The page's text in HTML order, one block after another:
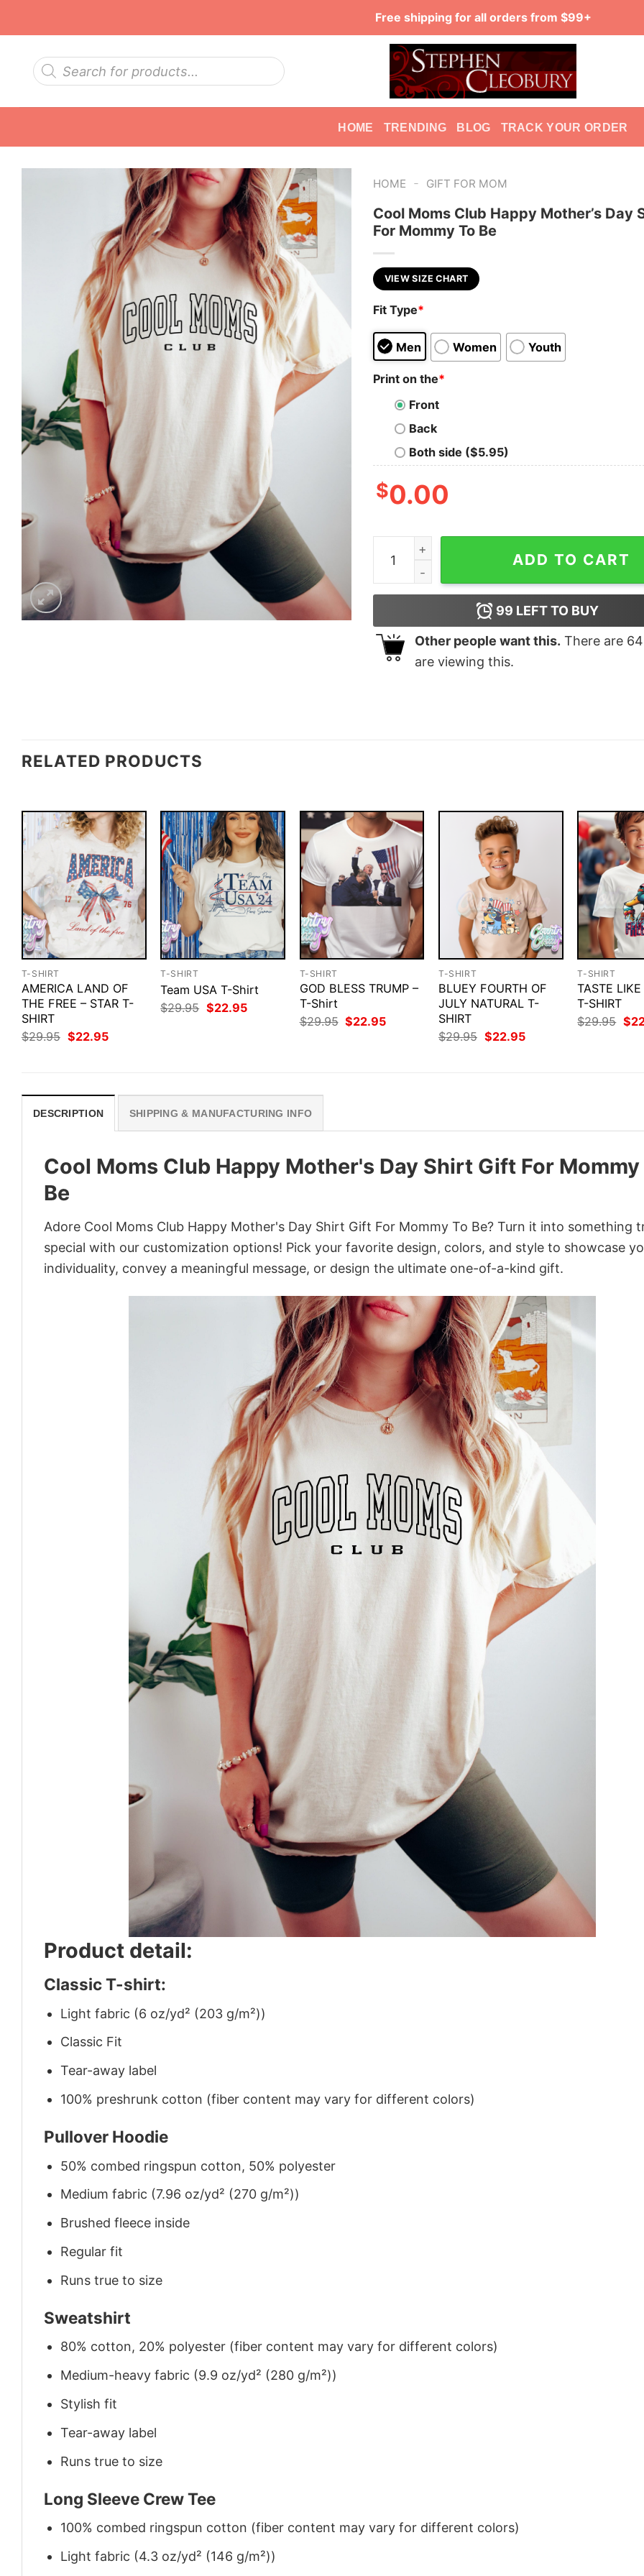
Free shipping for all orders from $99+
Products
search
HOME TRENDING BLOG TRACK YOUR ORDER
HOME - GIFT FOR MOM
Cool Moms Club Happy Mother’s Day
For Mommy To Be
VIEW SIZE CHART
Fit Type*
Men Women Youth
Print on the*
Front
Back
Both side ($5.95)
$0.00
Cool Moms Club Happy Mother's Day Shirt Gift
ADD TO CART
99 LEFT TO BUY
Other people want this. There are 64
are viewing this.
RELATED PRODUCTS
T-SHIRT
AMERICA LAND OF
THE FREE – STAR T-
SHIRT
$29.95 Original
price
$22.95Current
T-SHIRT
Team USA T-Shirt
$29.95 Original
price
$22.95Current
T-SHIRT
GOD BLESS TRUMP –
T-Shirt
$29.95 Original
price
$22.95Current
T-SHIRT
BLUEY FOURTH OF
JULY NATURAL T-
SHIRT
$29.95 Original
price
$22.95Current
T-SHIRT
TASTE
T-SHIRT
$29.95
price
$
DESCRIPTION SHIPPING & MANUFACTURING INFO
Cool Moms Club Happy Mother's Day Shirt Gift For Mommy
Be
Adore Cool Moms Club Happy Mother's Day Shirt Gift For Mommy To Be? Turn it into something
special with our customization options! Pick your favorite design, colors, and style to showcase
individuality, convey a meaningful message, or design the ultimate one-of-a-kind gift.
Product detail:
Classic T-shirt:
Light fabric (6 oz/yd² (203 g/m²))
Classic Fit
Tear-away label
100% preshrunk cotton (fiber content may vary for different colors)
Pullover Hoodie
50% combed ringspun cotton, 50% polyester
Medium fabric (7.96 oz/yd² (270 g/m²))
Brushed fleece inside
Regular fit
Runs true to size
Sweatshirt
80% cotton, 20% polyester (fiber content may vary for different colors)
Medium-heavy fabric (9.9 oz/yd² (280 g/m²))
Stylish fit
Tear-away label
Runs true to size
Long Sleeve Crew Tee
100% combed ringspun cotton (fiber content may vary for different colors)
Light fabric (4.3 oz/yd² (146 g/m²))